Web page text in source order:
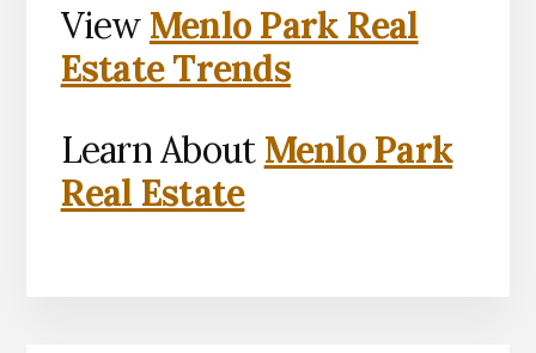
View Menlo Park Real
Estate Trends
Learn About Menlo Park
Real Estate